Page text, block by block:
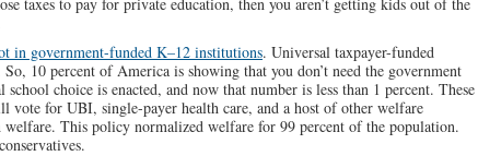
in government-funded K–12 institutions. Universal taxpayer-funded
10 percent of America is showing that you don’t need the government
choice is enacted, and now that number is less than 1 percent. These
vote for UBI, single-payer health care, and a host of other welfare
welfare. This policy normalized welfare for 99 percent of the population.